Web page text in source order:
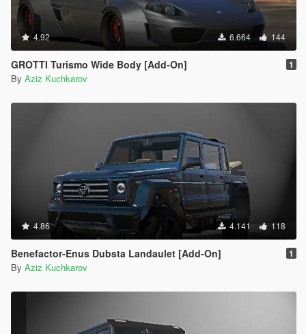
4.92 6.664 144
GROTTI Turismo Wide Body [Add-On] 1
By Aziz Kuchkarov
4.86 4.141 118
Benefactor-Enus Dubsta Landaulet [Add-On] 1
By Aziz Kuchkarov